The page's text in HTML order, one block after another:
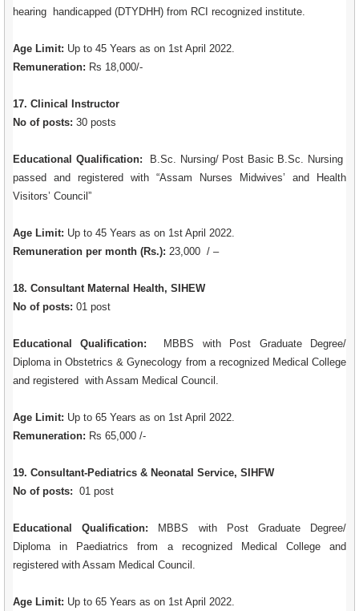
hearing handicapped (DTYDHH) from RCI recognized institute.
Age Limit: Up to 45 Years as on 1st April 2022.
Remuneration: Rs 18,000/-
17. Clinical Instructor
No of posts: 30 posts
Educational Qualification:
B.Sc. Nursing/ Post Basic B.Sc. Nursing
passed and registered with “Assam Nurses Midwives’ and Health
Visitors’ Council”
Age Limit: Up to 45 Years as on 1st April 2022.
Remuneration per month (Rs.): 23,000 / –
18. Consultant Maternal Health, SIHEW
No of posts: 01 post
Educational Qualification:
MBBS with Post Graduate Degree/
Diploma in Obstetrics & Gynecology from a recognized Medical College
and registered with Assam Medical Council.
Age Limit: Up to 65 Years as on 1st April 2022.
Remuneration: Rs 65,000 /-
19. Consultant-Pediatrics & Neonatal Service, SIHFW
No of posts: 01 post
Educational Qualification: MBBS with Post Graduate Degree/
Diploma in Paediatrics from a recognized Medical College and
registered with Assam Medical Council.
Age Limit: Up to 65 Years as on 1st April 2022.